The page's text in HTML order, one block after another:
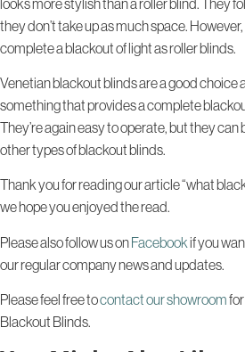
they don’t take up as much space.
complete a blackout of light as roller blinds.
Venetian blackout blinds are a good choice
something that provides a complete
They’re again easy to operate, but they
other types of blackout blinds.
Thank you for reading our article “what
we hope you enjoyed the read.
Please also follow us onFacebookif you
our regular company news and updates.
Please feel free tocontact our showroom
Blackout Blinds.